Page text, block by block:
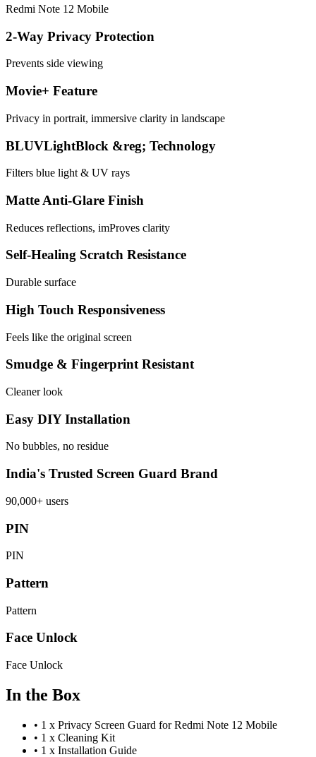
Redmi Note 12 Mobile
2-Way Privacy Protection
Prevents side viewing
Movie+ Feature
Privacy in portrait, immersive clarity in landscape
BLUVLightBlock &reg; Technology
Filters blue light & UV rays
Matte Anti-Glare Finish
Reduces reflections, imProves clarity
Self-Healing Scratch Resistance
Durable surface
High Touch Responsiveness
Feels like the original screen
Smudge & Fingerprint Resistant
Cleaner look
Easy DIY Installation
No bubbles, no residue
India's Trusted Screen Guard Brand
90,000+ users
PIN
PIN
Pattern
Pattern
Face Unlock
Face Unlock
In the Box
• 1 x Privacy Screen Guard for Redmi Note 12 Mobile
• 1 x Cleaning Kit
• 1 x Installation Guide